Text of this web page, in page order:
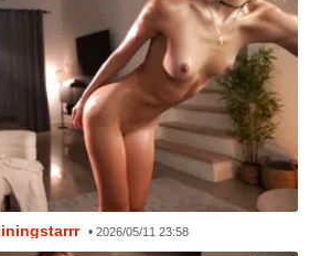
• 2026/05/11 23:58